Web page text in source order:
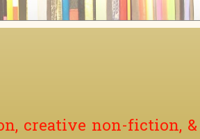
creative non-fiction, &